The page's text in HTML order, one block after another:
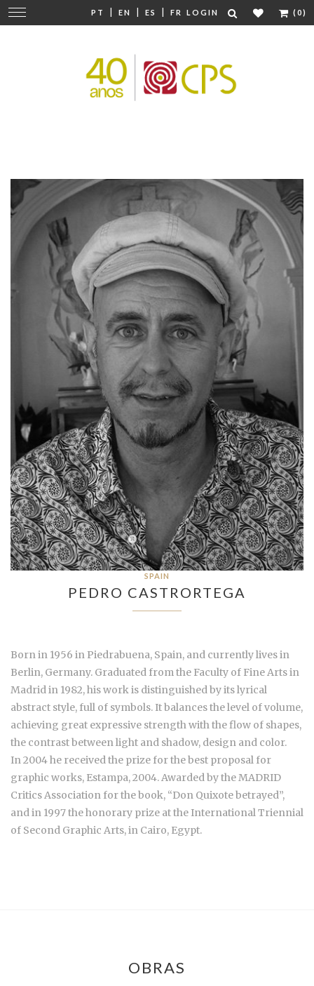
PT | EN | ES | FR LOGIN (0)
Change
navigation
SPAIN
PEDRO CASTRORTEGA
Born in 1956 in Piedrabuena, Spain, and currently lives in
Berlin, Germany. Graduated from the Faculty of Fine Arts in
Madrid in 1982, his work is distinguished by its lyrical
abstract style, full of symbols. It balances the level of volume,
achieving great expressive strength with the flow of shapes,
the contrast between light and shadow, design and color.
In 2004 he received the prize for the best proposal for
graphic works, Estampa, 2004. Awarded by the MADRID
Critics Association for the book, “Don Quixote betrayed”,
and in 1997 the honorary prize at the International Triennial
of Second Graphic Arts, in Cairo, Egypt.
OBRAS